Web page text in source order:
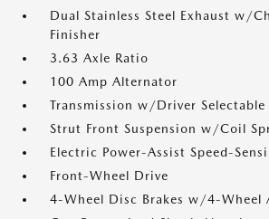
Dual Stainless Steel Exhaust w/
Finisher
3.63 Axle Ratio
100 Amp Alternator
Transmission w/Driver Selectable
Strut Front Suspension w/Coil
Electric Power-Assist Speed-
Front-Wheel Drive
4-Wheel Disc Brakes w/4-Wheel